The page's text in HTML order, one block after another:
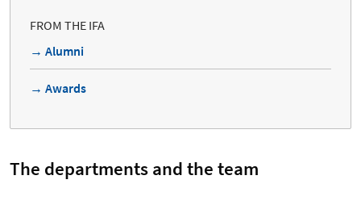
FROM THE IFA
→ Alumni
→ Awards
The departments and the team